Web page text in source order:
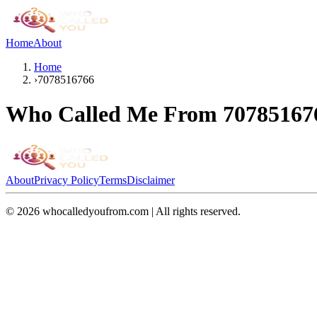
HomeAbout
Home
›7078516766
Who Called Me From
AboutPrivacy PolicyTermsDisclaimer
© 2026 whocalledyoufrom.com | All rights reserved.